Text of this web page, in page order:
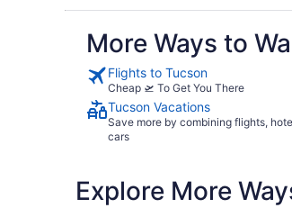
More Ways to
Flights to Tucson
Cheap 🛫 To Get You There
Tucson Vacations
Save more by combining flights,
cars
Explore More